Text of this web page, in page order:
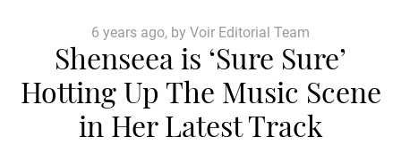
6 years ago, by Voir Editorial Team
Shenseea is ‘Sure Sure’
Hotting Up The Music Scene
in Her Latest Track